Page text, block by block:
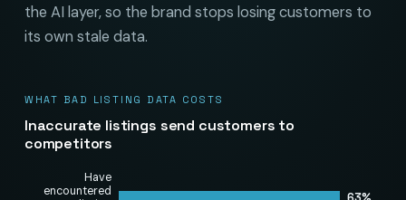
the AI layer, so the brand stops losing customers to
its own stale data.
WHAT BAD LISTING DATA COSTS
Inaccurate listings send customers to
competitors
Have
encountered